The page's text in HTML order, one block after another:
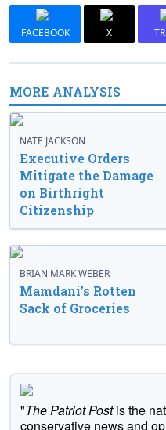
FACEBOOK X
MORE ANALYSIS
NATE JACKSON
Executive Orders
Mitigate the Damage
on Birthright
Citizenship
BRIAN MARK WEBER
Mamdani’s Rotten
Sack of Groceries
"The Patriot Postis the
conservative news and